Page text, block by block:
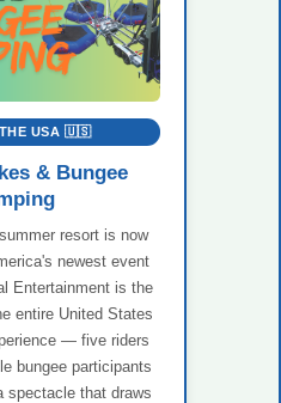
USA 🇺🇸
& Bungee
resort is now
newest event
Entertainment is the
entire United States
— five riders
bungee participants
spectacle that draws